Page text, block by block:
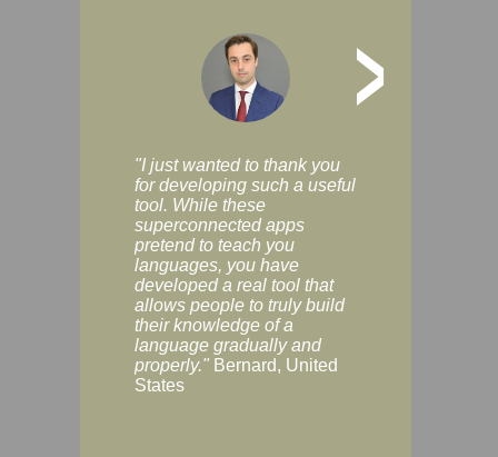
>
"I just wanted to thank you
for developing such a useful
tool. While these
superconnected apps
pretend to teach you
languages, you have
developed a real tool that
allows people to truly build
their knowledge of a
language gradually and
properly." Bernard, United
States